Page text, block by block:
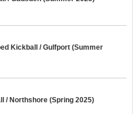
Kickball / Gulfport (Summer
/ Northshore (Spring 2025)